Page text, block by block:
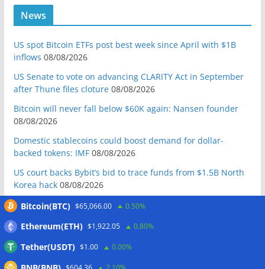
News
US spot Bitcoin ETFs post best week since April with $1B
inflows 08/08/2026
US Senate to vote on advancing CLARITY Act in September
after Thune files cloture 08/08/2026
Bitcoin will never fall below $60K again: Nansen founder
08/08/2026
Domestic stablecoins could boost demand for dollar-
backed tokens: IMF 08/08/2026
US court backs Bybit’s bid to trace funds from $1.5B North
Korea hack 08/08/2026
Donald Trump’s media company to terminate Crypto.com
US Treasury’s OFAC sanctions 2 Iran-linked crypto
exchanges 07/08/2026
Bitcoin(BTC) $65,066.00 0.50%
Ethereum(ETH) $1,922.05 0.80%
Tether(USDT) $1.00 0.00%